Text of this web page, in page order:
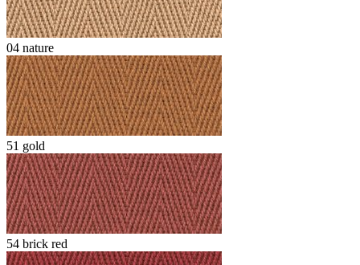
04 nature
51 gold
54 brick red